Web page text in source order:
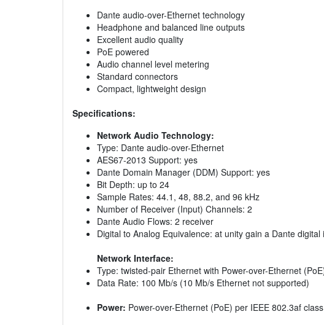
Dante audio-over-Ethernet technology
Headphone and balanced line outputs
Excellent audio quality
PoE powered
Audio channel level metering
Standard connectors
Compact, lightweight design
Specifications:
Network Audio Technology:
Type: Dante audio-over-Ethernet
AES67-2013 Support: yes
Dante Domain Manager (DDM) Support: yes
Bit Depth: up to 24
Sample Rates: 44.1, 48, 88.2, and 96 kHz
Number of Receiver (Input) Channels: 2
Dante Audio Flows: 2 receiver
Digital to Analog Equivalence: at unity gain a Dante
Network Interface:
Type: twisted-pair Ethernet with Power-over-Ethernet
Data Rate: 100 Mb/s (10 Mb/s Ethernet not supported)
Power: Power-over-Ethernet (PoE) per IEEE 802.3af